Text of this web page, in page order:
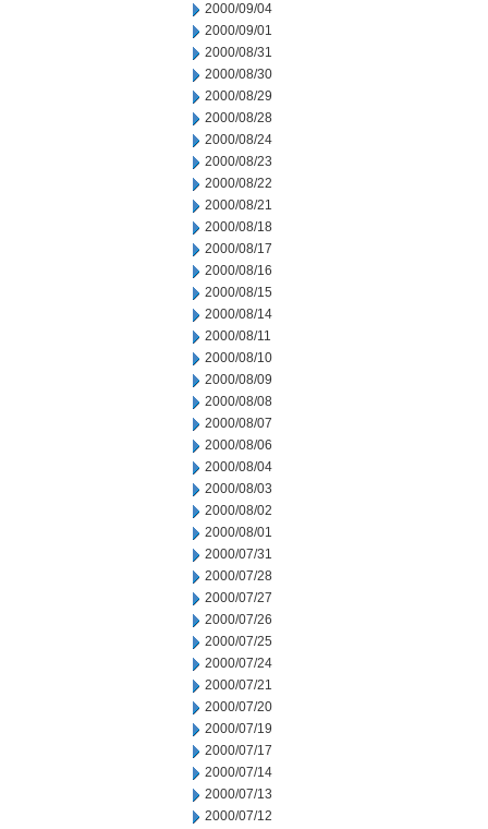
2000/09/04
2000/09/01
2000/08/31
2000/08/30
2000/08/29
2000/08/28
2000/08/24
2000/08/23
2000/08/22
2000/08/21
2000/08/18
2000/08/17
2000/08/16
2000/08/15
2000/08/14
2000/08/11
2000/08/10
2000/08/09
2000/08/08
2000/08/07
2000/08/06
2000/08/04
2000/08/03
2000/08/02
2000/08/01
2000/07/31
2000/07/28
2000/07/27
2000/07/26
2000/07/25
2000/07/24
2000/07/21
2000/07/20
2000/07/19
2000/07/17
2000/07/14
2000/07/13
2000/07/12